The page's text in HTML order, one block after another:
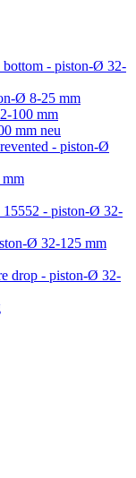
bottom - piston-Ø 32-
Ø 8-25 mm
100 mm
mm neu
- piston-Ø
15552 - piston-Ø 32-
Ø 32-125 mm
drop - piston-Ø 32-